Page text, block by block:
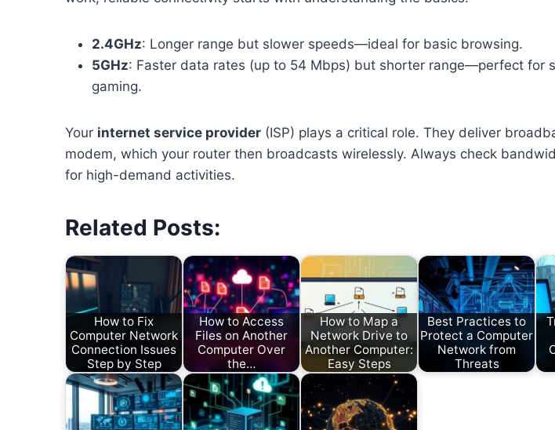
2.4GHz: Longer range but slower speeds—ideal for basic browsing.
5GHz: Faster data rates (up to 54 Mbps) but shorter range—perfect for
gaming.
Your internet service provider (ISP) plays a critical role. They deliver
modem, which your router then broadcasts wirelessly. Always check
for high-demand activities.
Related Posts:
How to Fix
Computer Network
Connection Issues
Step by Step
How to Access
Files on Another
Computer Over
the…
How to Map a
Network Drive to
Another Computer:
Easy Steps
Best Practices to
Protect a Computer
Network from
Threats